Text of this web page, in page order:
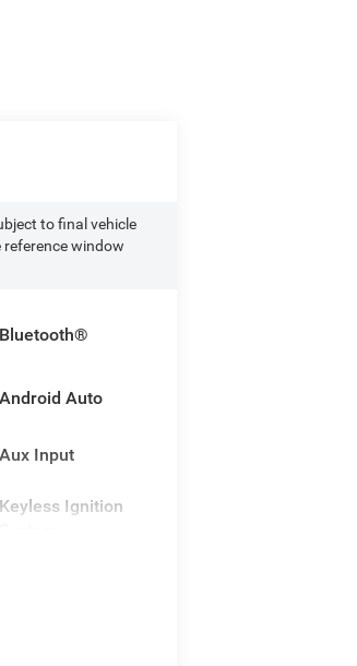
to final vehicle
window
Bluetooth®
Android Auto
Aux Input
Keyless Ignition